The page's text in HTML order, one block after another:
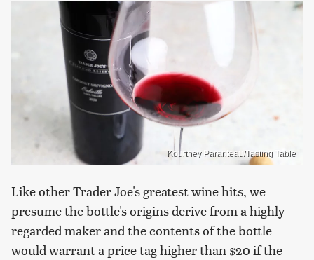
Kourtney Paranteau/Tasting Table
Like other Trader Joe's greatest wine hits, we
presume the bottle's origins derive from a highly
regarded maker and the contents of the bottle
would warrant a price tag higher than $20 if the